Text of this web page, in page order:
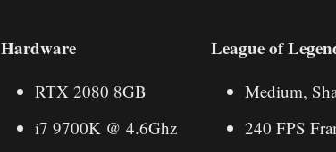
Hardware
RTX 2080 8GB
i7 9700K @ 4.6Ghz
League of
Medium,
240 FPS